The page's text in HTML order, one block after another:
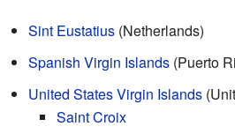
Sint Eustatius (Netherlands)
Spanish Virgin Islands (Puerto
United States Virgin Islands
Saint Croix